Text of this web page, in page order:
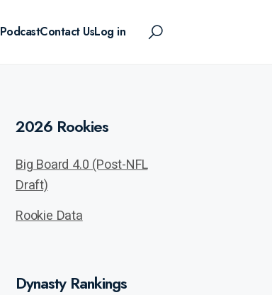
PodcastContact UsLog in
2026 Rookies
Big Board 4.0 (Post-NFL
Draft)
Rookie Data
Dynasty Rankings